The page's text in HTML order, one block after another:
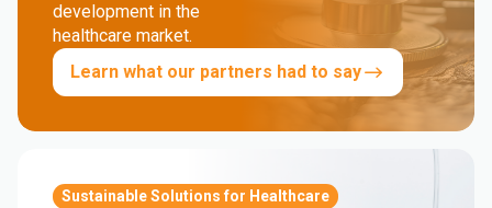
development in the
healthcare market.
Learn what our partners had to say
Sustainable Solutions for Healthcare